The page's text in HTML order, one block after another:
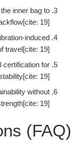
inner bag to
19].
induced
travel[cite: 19].
certification for
19].
without
19].
(FAQ)